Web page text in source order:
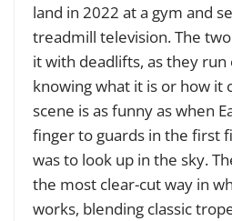
land in 2022 at a gym and
treadmill television. The
it with deadlifts, as they
knowing what it is or how it
scene is as funny as when
finger to guards in the first
was to look up in the sky.
the most clear-cut way in
works, blending classic